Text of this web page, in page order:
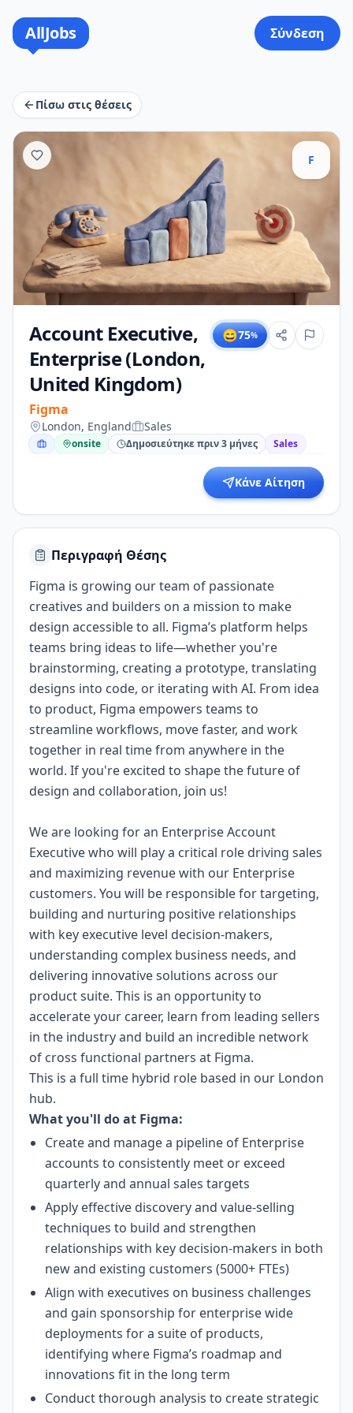
AllJobs Σύνδεση
Πίσω στις θέσεις
F
Account Executive,
Enterprise (London,
United Kingdom)
Figma
😄75%
London, England Sales
onsite Δημοσιεύτηκε πριν 3 μήνες Sales
Κάνε Αίτηση
Περιγραφή Θέσης
Figma is growing our team of passionate
creatives and builders on a mission to make
design accessible to all. Figma’s platform helps
teams bring ideas to life—whether you're
brainstorming, creating a prototype, translating
designs into code, or iterating with AI. From idea
to product, Figma empowers teams to
streamline workflows, move faster, and work
together in real time from anywhere in the
world. If you're excited to shape the future of
design and collaboration, join us!
We are looking for an Enterprise Account
Executive who will play a critical role driving sales
and maximizing revenue with our Enterprise
customers. You will be responsible for targeting,
building and nurturing positive relationships
with key executive level decision-makers,
understanding complex business needs, and
delivering innovative solutions across our
product suite. This is an opportunity to
accelerate your career, learn from leading sellers
in the industry and build an incredible network
of cross functional partners at Figma.
This is a full time hybrid role based in our London
hub.
What you'll do at Figma:
Create and manage a pipeline of Enterprise
accounts to consistently meet or exceed
quarterly and annual sales targets
Apply effective discovery and value-selling
techniques to build and strengthen
relationships with key decision-makers in both
new and existing customers (5000+ FTEs)
Align with executives on business challenges
and gain sponsorship for enterprise wide
deployments for a suite of products,
identifying where Figma’s roadmap and
innovations fit in the long term
Conduct thorough analysis to create strategic